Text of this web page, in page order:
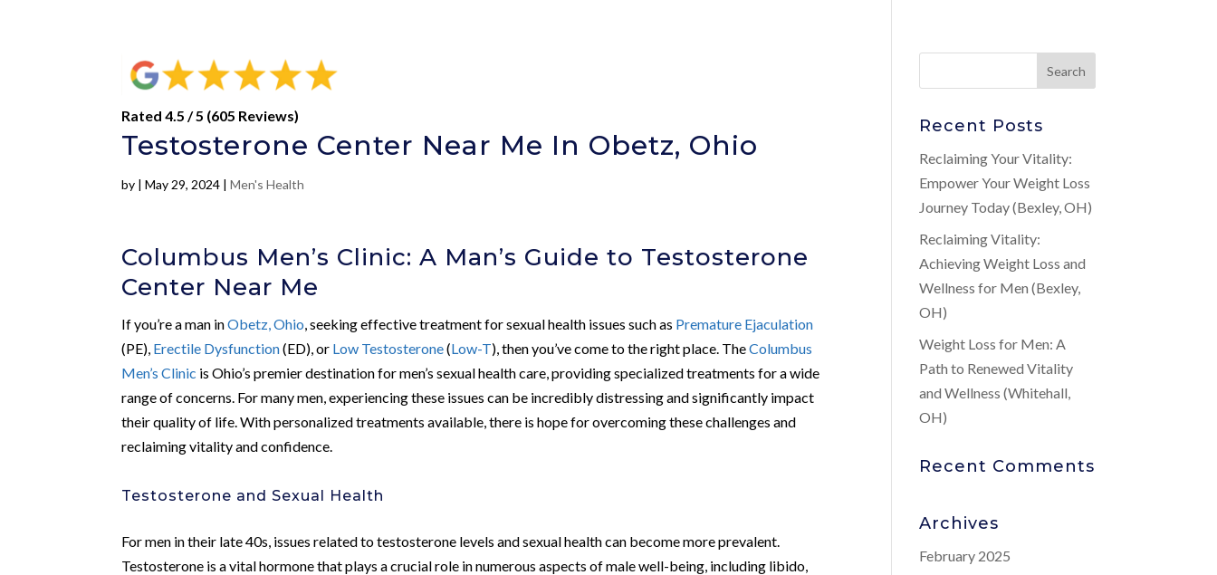
Rated 4.5 / 5 (605 Reviews)
Testosterone Center Near Me In Obetz, Ohio
by |May 29, 2024 |Men's Health
Columbus Men’s Clinic: A Man’s Guide to Testosterone
Center Near Me
If you’re a man inObetz, Ohio , seeking effective treatment for sexual health issues such as Premature Ejaculation
(PE), Erectile Dysfunction(ED), or Low Testosterone(Low-T), then you’ve come to the right place. TheColumbus
Men’s Clinic is Ohio’s premier destination for men’s sexual health care, providing specialized treatments for a wide
range of concerns. For many men, experiencing these issues can be incredibly distressing and significantly impact
their quality of life. With personalized treatments available, there is hope for overcoming these challenges and
reclaiming vitality and confidence.
Testosterone and Sexual Health
For men in their late 40s, issues related to testosterone levels and sexual health can become more prevalent.
Testosterone is a vital hormone that plays a crucial role in numerous aspects of male well-being, including libido,
Recent Posts
Reclaiming Your Vitality:
Empower Your Weight Loss
Journey Today (Bexley, OH)
Reclaiming Vitality:
Achieving Weight Loss and
Wellness for Men (Bexley,
OH)
Weight Loss for Men: A
Path to Renewed Vitality
and Wellness (Whitehall,
OH)
Recent Comments
Archives
February 2025